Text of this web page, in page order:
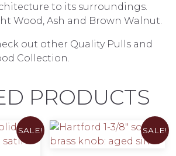
to its surroundings.
Wood, Ash and Brown Walnut.
out other Quality Pulls and
Collection.
PRODUCTS
SALE! SALE!